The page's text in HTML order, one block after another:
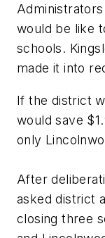
would be like
schools.
made it into
If the district
would save
only
After
asked district
closing three